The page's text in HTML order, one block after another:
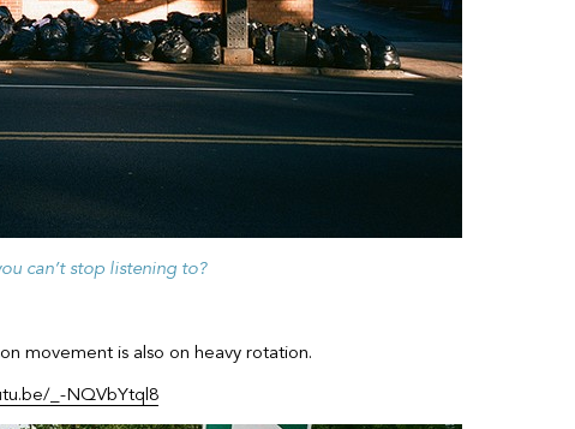
can’t stop listening to?
movement is also on heavy rotation.
_-NQVbYtql8